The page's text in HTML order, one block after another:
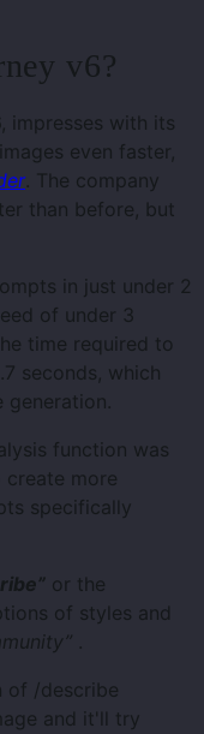
v6?
impresses with its
even faster,
. The company
than before, but
in just under 2
of under 3
time required to
seconds, which
generation.
function was
create more
specifically
or the
of styles and
.
of /describe
and it'll try